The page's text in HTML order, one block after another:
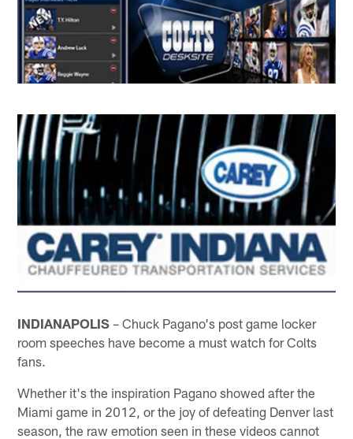
INDIANAPOLIS – Chuck Pagano's post game locker
room speeches have become a must watch for Colts
fans.
Whether it's the inspiration Pagano showed after the
Miami game in 2012, or the joy of defeating Denver last
season, the raw emotion seen in these videos cannot